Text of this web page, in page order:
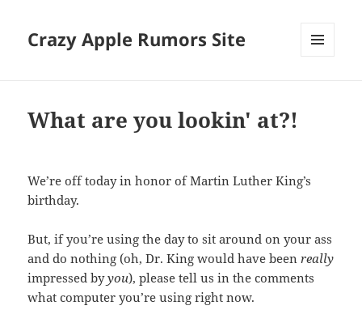
Crazy Apple Rumors Site
What are you lookin' at?!
We’re off today in honor of Martin Luther King’s
birthday.
But, if you’re using the day to sit around on your ass
and do nothing (oh, Dr. King would have beenreally
impressed byyou), please tell us in the comments
what computer you’re using right now.